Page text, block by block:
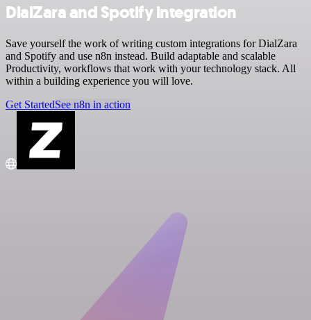
DialZara and Spotify integration
Save yourself the work of writing custom integrations for DialZara
and Spotify and use n8n instead. Build adaptable and scalable
Productivity, workflows that work with your technology stack. All
within a building experience you will love.
Get StartedSee n8n in action